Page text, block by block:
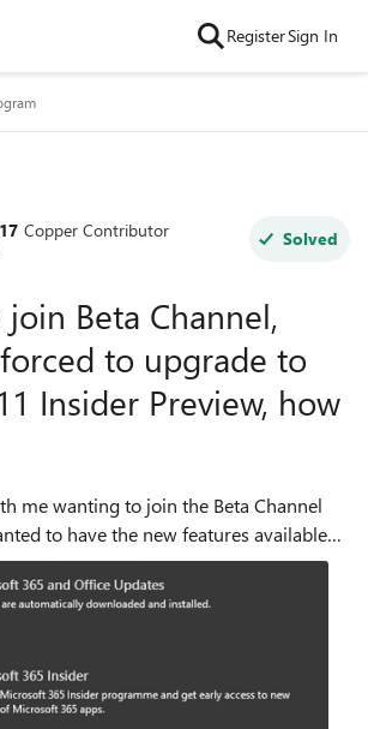
RegisterSign In
Copper Contributor Solved
Beta Channel,
to upgrade to
Insider Preview, how
me wanting to join the Beta Channel
to have the new features available
couldn't find the Insider Button at
tho...